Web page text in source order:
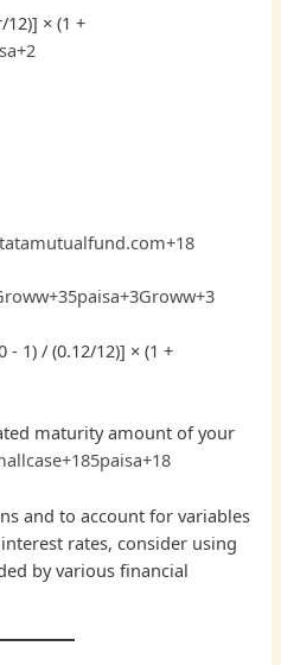
12)] × (1 +
+2
- 1) / (0.12/12)] × (1 +
maturity amount of your
and to account for variables
rates, consider using
by various financial